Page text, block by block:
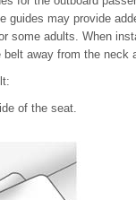
guides may provide
some adults. When
away from the neck
of the seat.